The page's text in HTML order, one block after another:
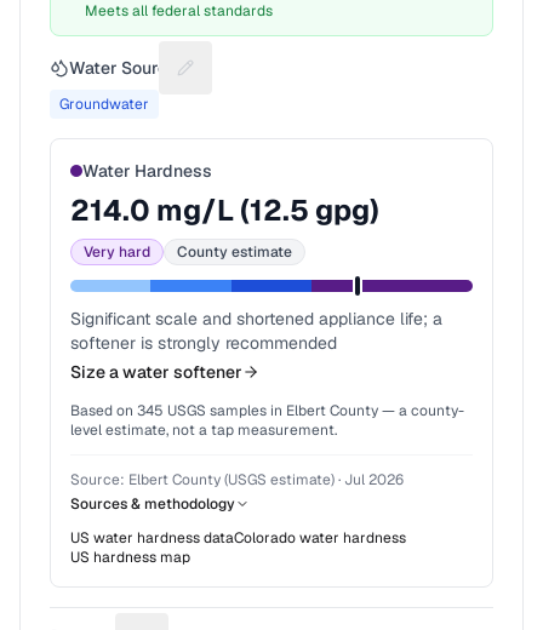
Meets all federal standards
Water Source Suggest a fix for Water source
Groundwater
Water Hardness
214.0 mg/L (12.5 gpg)
Very hard County estimate
Significant scale and shortened appliance life; a
softener is strongly recommended
Size a water softener
Based on 345 USGS samples in Elbert County— a county-
level estimate, not a tap measurement.
Source: Elbert County (USGS estimate)· Jul 2026
Sources & methodology
US water hardness dataColoradowater hardness
US hardness map